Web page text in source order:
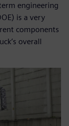
engineering
is a very
components
overall